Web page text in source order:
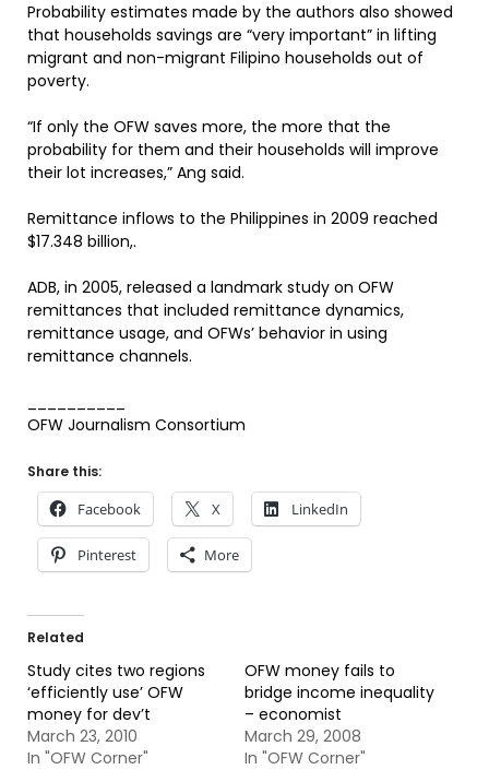
Probability estimates made by the authors also showed
that households savings are “very important” in lifting
migrant and non-migrant Filipino households out of
poverty.
“If only the OFW saves more, the more that the
probability for them and their households will improve
their lot increases,” Ang said.
Remittance inflows to the Philippines in 2009 reached
$17.348 billion,.
ADB, in 2005, released a landmark study on OFW
remittances that included remittance dynamics,
remittance usage, and OFWs’ behavior in using
remittance channels.
OFW Journalism Consortium
Share this:
Facebook X LinkedIn
Pinterest More
Related
Study cites two regions
‘efficiently use’ OFW
money for dev’t
March 23, 2010
In "OFW Corner"
OFW money fails to
bridge income inequality
– economist
March 29, 2008
In "OFW Corner"